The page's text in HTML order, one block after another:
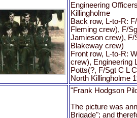
Engineering
Killingholme
Back row, L-to-R:
Fleming crew), F/
Jamieson crew), F/
Blakeway crew)
Front row, L-to-R:
crew), Engineering
Potts(?, F/Sgt C L
North Killingholme
"Frank Hodgson
The picture was
Brigade"; and